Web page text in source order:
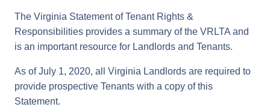
The Virginia Statement of Tenant Rights &
Responsibilities provides a summary of the VRLTA and
is an important resource for Landlords and Tenants.
As of July 1, 2020, all Virginia Landlords are required to
provide prospective Tenants with a copy of this
Statement.